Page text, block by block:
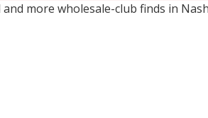
more wholesale-club finds in